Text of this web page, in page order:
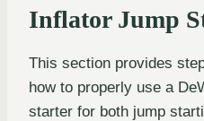
Inflator Jump
This section provides
how to properly use a
starter for both jump